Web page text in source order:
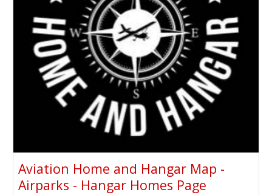
Aviation Home and Hangar Map -
Airparks - Hangar Homes Page